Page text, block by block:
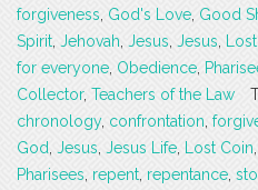
forgiveness God's Love Good
Spirit Jehovah Jesus Jesus
for everyone Obedience
Collector, Teachers of the Law
chronology, confrontation
God Jesus Jesus Life Lost Coin
Pharisees repent repentance